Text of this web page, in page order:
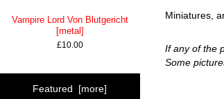
Vampire Lord Von Blutgericht
[metal]
£10.00
Featured [more]
Miniatures,
If any of the
Some